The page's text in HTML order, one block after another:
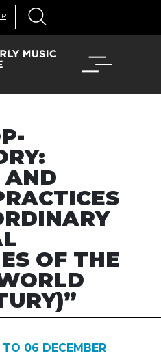
AND
OF THE
06 DECEMBER